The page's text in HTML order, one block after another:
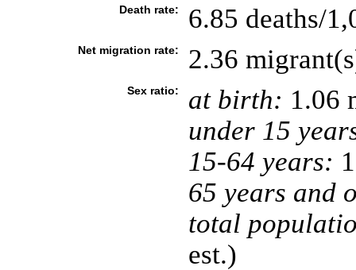
Death rate: 6.85 deaths/
Net migration rate: 2.36
Sex ratio: at birth: 1.06
under 15
15-64 years:
65 years and
total
est.)